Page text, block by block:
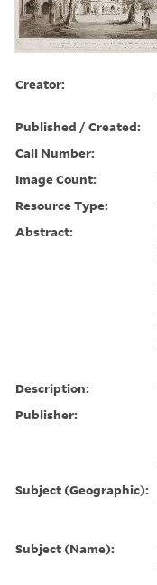
Creator:
Published / Created:
Call Number:
Image Count:
Resource Type:
Abstract:
Description:
Publisher:
Subject (Geographic):
Subject (Name):